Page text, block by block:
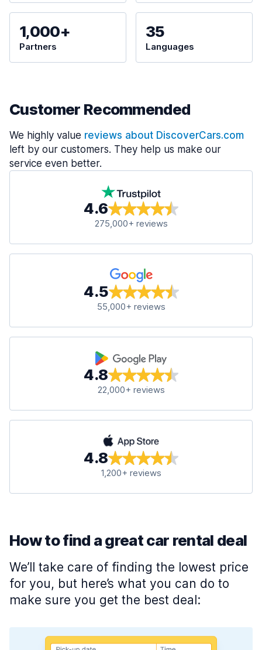
1,000+
Partners
35
Languages
Customer Recommended
We highly value reviews about DiscoverCars.com
left by our customers. They help us make our
service even better.
4.6
275,000+ reviews
4.5
55,000+ reviews
4.8
22,000+ reviews
4.8
1,200+ reviews
How to find a great car rental deal
We’ll take care of finding the lowest price
for you, but here’s what you can do to
make sure you get the best deal: